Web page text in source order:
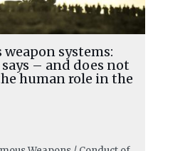
systems:
– and does not
human role in the